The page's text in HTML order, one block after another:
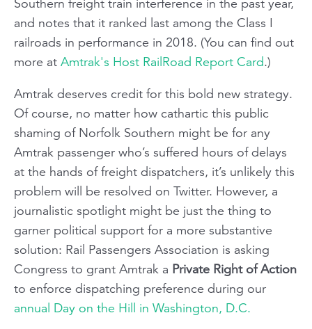
Southern freight train interference in the past year,
and notes that it ranked last among the Class I
railroads in performance in 2018. (You can find out
more at Amtrak's Host RailRoad Report Card.)
Amtrak deserves credit for this bold new strategy.
Of course, no matter how cathartic this public
shaming of Norfolk Southern might be for any
Amtrak passenger who’s suffered hours of delays
at the hands of freight dispatchers, it’s unlikely this
problem will be resolved on Twitter. However, a
journalistic spotlight might be just the thing to
garner political support for a more substantive
solution: Rail Passengers Association is asking
Congress to grant Amtrak a Private Right of Action
to enforce dispatching preference during our
annual Day on the Hill in Washington, D.C.